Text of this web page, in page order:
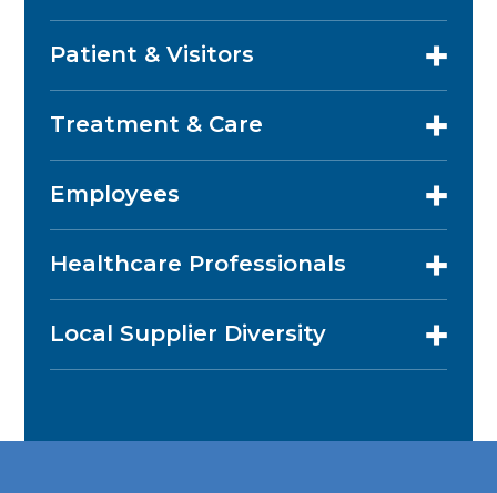
Patient & Visitors
Treatment & Care
Employees
Healthcare Professionals
Local Supplier Diversity